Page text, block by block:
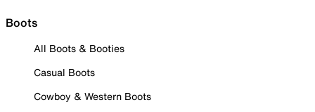
Boots
All Boots & Booties
Casual Boots
Cowboy & Western Boots